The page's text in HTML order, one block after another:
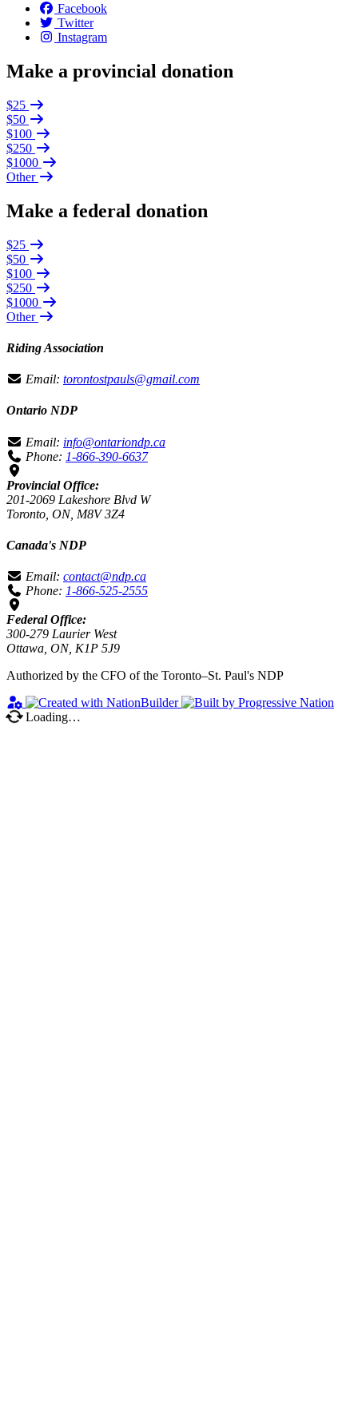
Facebook
Twitter
Instagram
Make a provincial donation
$25
$50
$100
$250
$1000
Other
Make a federal donation
$25
$50
$100
$250
$1000
Other
Riding Association
Email: torontostpauls@gmail.com
Ontario NDP
Email: info@ontariondp.ca
Phone: 1-866-390-6637
Provincial Office:
201-2069 Lakeshore Blvd W
Toronto, ON, M8V 3Z4
Canada's NDP
Email: contact@ndp.ca
Phone: 1-866-525-2555
Federal Office:
300-279 Laurier West
Ottawa, ON, K1P 5J9
Authorized by the CFO of the Toronto–St. Paul's NDP
Loading…